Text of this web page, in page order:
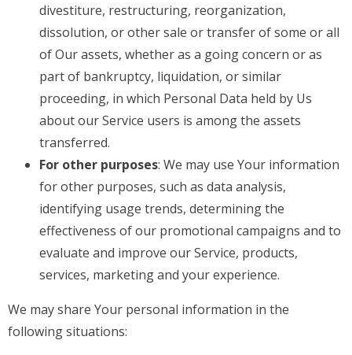
divestiture, restructuring, reorganization,
dissolution, or other sale or transfer of some or all
of Our assets, whether as a going concern or as
part of bankruptcy, liquidation, or similar
proceeding, in which Personal Data held by Us
about our Service users is among the assets
transferred.
For other purposes: We may use Your information
for other purposes, such as data analysis,
identifying usage trends, determining the
effectiveness of our promotional campaigns and to
evaluate and improve our Service, products,
services, marketing and your experience.
We may share Your personal information in the
following situations: